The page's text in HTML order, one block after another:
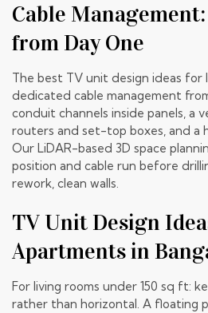
Cable
from Day One
The best TV unit design ideas for
dedicated cable management
conduit channels inside panels, a
routers and set-top boxes, and a
Our LiDAR-based 3D space
position and cable run before
rework, clean walls.
TV Unit Design
Apartments in
For living rooms under 150 sq ft:
rather than horizontal. A floating